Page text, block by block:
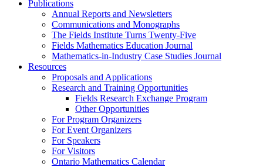
Publications
Annual Reports and Newsletters
Communications and Monographs
The Fields Institute Turns Twenty-Five
Fields Mathematics Education Journal
Mathematics-in-Industry Case Studies Journal
Resources
Proposals and Applications
Research and Training Opportunities
Fields Research Exchange Program
Other Opportunities
For Program Organizers
For Event Organizers
For Speakers
For Visitors
Ontario Mathematics Calendar